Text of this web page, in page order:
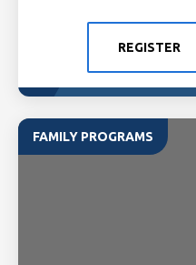
REGISTER
FAMILY PROGRAMS